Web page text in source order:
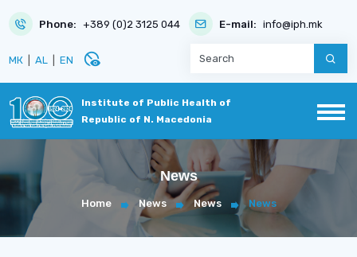
Phone: +389 (0)2 3125 044 E-mail: info@iph.mk
МК AL EN disabled_visible
Institute of Public Health of
Republic of N. Macedonia
News
Home News News News